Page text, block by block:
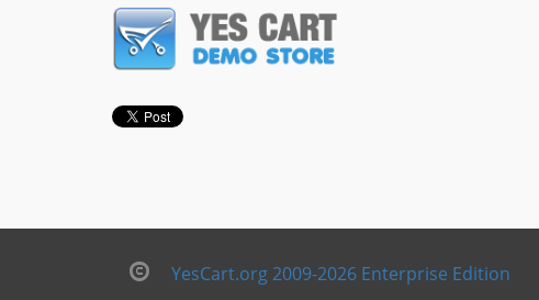
YesCart.org 2009-2026 Enterprise Edition